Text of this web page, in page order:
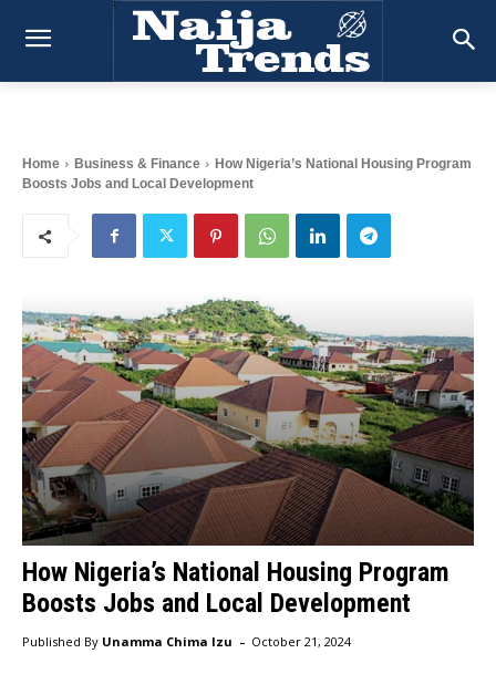
Home Business & Finance
How Nigeria’s National Housing Program
Boosts Jobs and Local Development
How Nigeria’s National Housing Program
Boosts Jobs and Local Development
Published By Unamma Chima Izu - October 21, 2024